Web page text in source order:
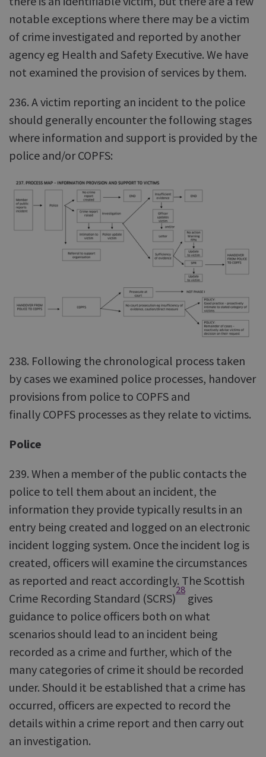
notable exceptions where there may be a victim
of crime investigated and reported by another
agency eg Health and Safety Executive. We have
not examined the provision of services by them.
236. A victim reporting an incident to the police
should generally encounter the following stages
where information and support is provided by the
police and/or COPFS:
238. Following the chronological process taken
by cases we examined police processes, handover
provisions from police to COPFS and
finally COPFS processes as they relate to victims.
Police
239. When a member of the public contacts the
police to tell them about an incident, the
information they provide typically results in an
entry being created and logged on an electronic
incident logging system. Once the incident log is
created, officers will examine the circumstances
as reported and react accordingly. The Scottish
Crime Recording Standard (SCRS)
28
gives
guidance to police officers both on what
scenarios should lead to an incident being
recorded as a crime and further, which of the
many categories of crime it should be recorded
under. Should it be established that a crime has
occurred, officers are expected to record the
details within a crime report and then carry out
an investigation.